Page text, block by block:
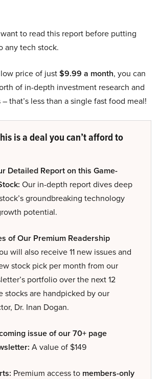
to read this report before putting
any tech stock.
price of just$9.99 a month, you can
of in-depth investment research and
that’s less than a single fast food meal!
is a deal you can’t afford to
Detailed Report on this Game-
Our in-depth report dives deep
groundbreaking technology
potential.
of Our Premium Readership
will also receive 11 new issues and
stock pick per month from our
portfolio over the next 12
stocks are handpicked by our
Dr. Inan Dogan.
issue of our 70+ page
A value of $149
Premium access to members-only